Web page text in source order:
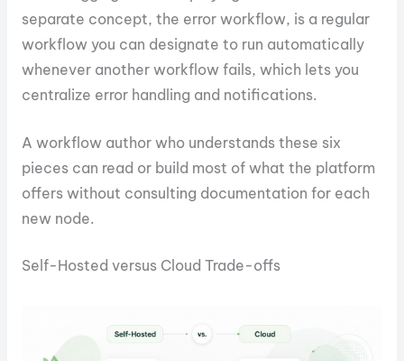
separate concept, the error workflow, is a regular
workflow you can designate to run automatically
whenever another workflow fails, which lets you
centralize error handling and notifications.
A workflow author who understands these six
pieces can read or build most of what the platform
offers without consulting documentation for each
new node.
Self-Hosted versus Cloud Trade-offs